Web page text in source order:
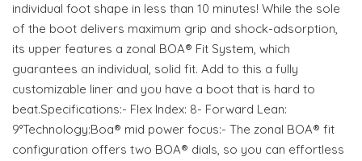
individual foot shape in less than 10 minutes! While the sole
of the boot delivers maximum grip and shock-adsorption,
its upper features a zonal BOA® Fit System, which
guarantees an individual, solid fit. Add to this a fully
customizable liner and you have a boot that is hard to
beat.Specifications:- Flex Index: 8- Forward Lean:
9°Technology:Boa® mid power focus:- The zonal BOA® fit
configuration offers two BOA® dials, so you can effortless